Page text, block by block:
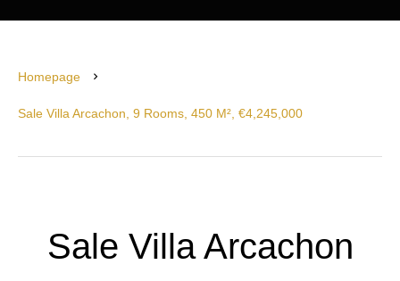
Homepage
Sale Villa Arcachon, 9 Rooms, 450 M², €4,245,000
Sale Villa Arcachon